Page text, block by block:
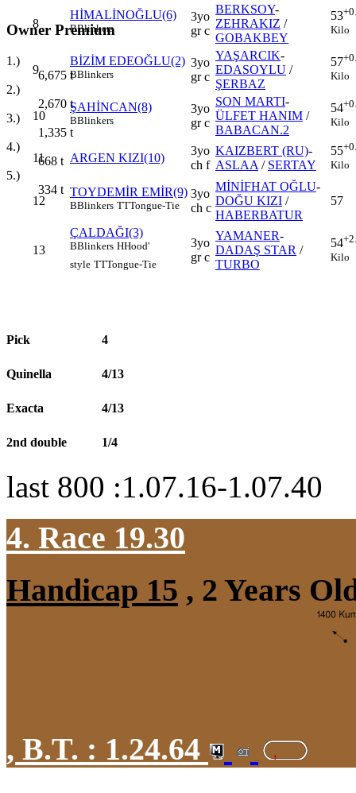
Owner Premium
1.)
6,675 t
2.)
2,670 t
3.)
1,335 t
4.)
668 t
5.)
334 t
8
HİMALİNOĞLU(6)
BBlinkers
3yo
gr c
BERKSOY-
ZEHRAKIZ /
GOBAKBEY
53
Kilo
9
BİZİM EDEOĞLU(2)
BBlinkers
3yo
gr c
YAŞARCIK-
EDASOYLU /
ŞERBAZ
57
Kilo
10
ŞAHİNCAN(8)
BBlinkers
3yo
gr c
SON MARTI-
ÜLFET HANIM /
BABACAN.2
54
Kilo
11 ARGEN KIZI(10)
3yo
ch f
KAIZBERT (RU)-
ASLAA / SERTAY
55
Kilo
12
TOYDEMİR EMİR(9)
BBlinkers TTTongue-Tie
3yo
ch c
MİNİFHAT OĞLU-
DOĞU KIZI /
HABERBATUR
57
13
ÇALDAĞI(3)
BBlinkers HHood'
style TTTongue-Tie
3yo
gr c
YAMANER-
DADAŞ STAR /
TURBO
54
Kilo
Pick 4
Quinella 4/13
Exacta 4/13
2nd double 1/4
last 800 :1.07.16-1.07.40
4. Race 19.30
Handicap 15 , 2 Years
, B.T. : 1.24.64